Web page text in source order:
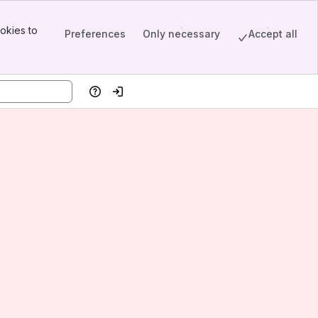
to
Preferences Only necessary Accept all
HelpLog in